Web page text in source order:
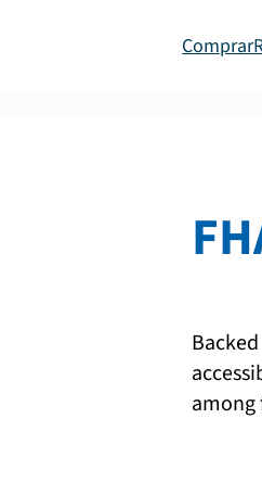
Comprar